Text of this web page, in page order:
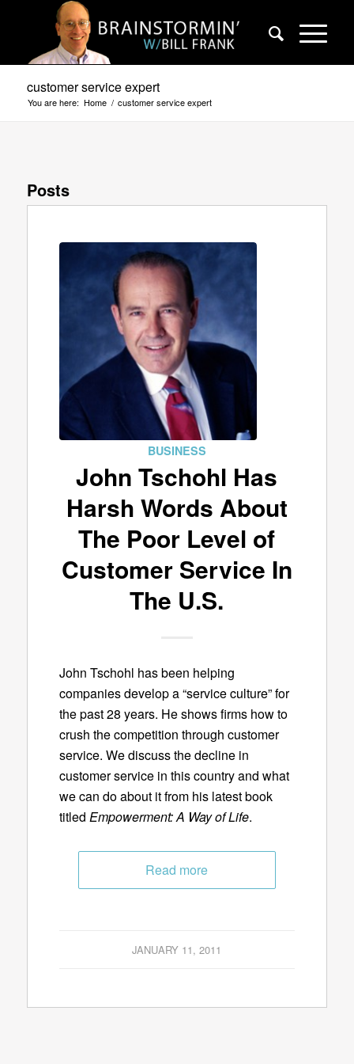
customer service expert
You are here: Home / customer service expert
Posts
BUSINESS
John Tschohl Has
Harsh Words About
The Poor Level of
Customer Service In
The U.S.
John Tschohl has been helping
companies develop a “service culture” for
the past 28 years. He shows firms how to
crush the competition through customer
service. We discuss the decline in
customer service in this country and what
we can do about it from his latest book
titled Empowerment: A Way of Life.
Read more
JANUARY 11, 2011